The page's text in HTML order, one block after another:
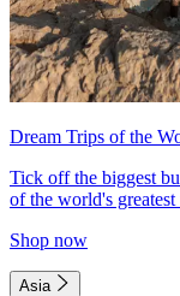
Dream Trips of the
Tick off the biggest
of the world's greatest
Shop now
Asia